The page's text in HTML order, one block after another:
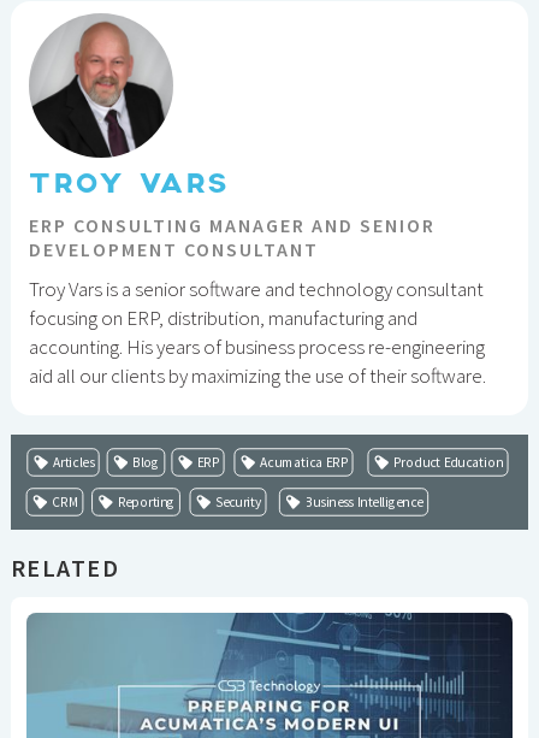
TROY VARS
ERP CONSULTING MANAGER AND SENIOR
DEVELOPMENT CONSULTANT
Troy Vars is a senior software and technology consultant
focusing on ERP, distribution, manufacturing and
accounting. His years of business process re-engineering
aid all our clients by maximizing the use of their software.
Articles Blog ERP Acumatica ERP Product Education
CRM Reporting Security Business Intelligence
RELATED